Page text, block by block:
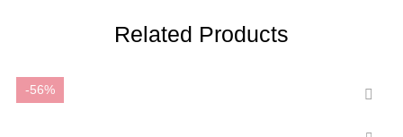
Related Products
-56%